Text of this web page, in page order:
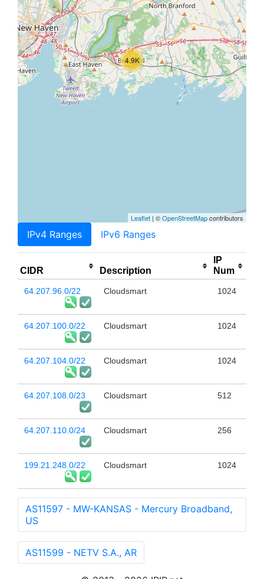
4.9K
Leaflet | ©OpenStreetMapcontributors
IPv4 Ranges IPv6 Ranges
CIDR Description
IP
Num
64.207.96.0/22 Cloudsmart 1024
64.207.100.0/22 Cloudsmart 1024
64.207.104.0/22 Cloudsmart 1024
64.207.108.0/23 Cloudsmart 512
64.207.110.0/24 Cloudsmart 256
199.21.248.0/22 Cloudsmart 1024
AS11597 - MW-KANSAS - Mercury Broadband,
US
AS11599 - NETV S.A., AR